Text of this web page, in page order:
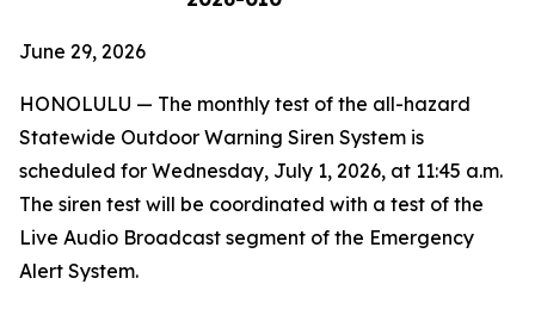
June 29, 2026
HONOLULU — The monthly test of the all-hazard
Statewide Outdoor Warning Siren System is
scheduled for Wednesday, July 1, 2026, at 11:45 a.m.
The siren test will be coordinated with a test of the
Live Audio Broadcast segment of the Emergency
Alert System.